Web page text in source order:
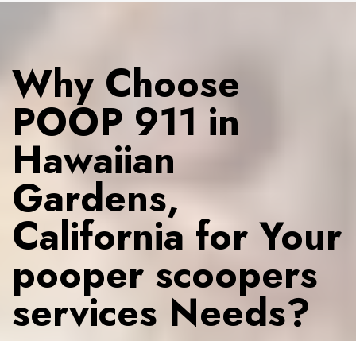
Why Choose
POOP 911 in
Hawaiian
Gardens,
California for Your
pooper scoopers
services Needs?